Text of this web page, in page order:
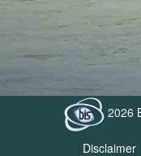
2026
Disclaimer|